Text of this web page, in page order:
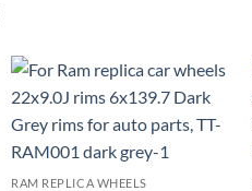
RAM REPLICA WHEELS